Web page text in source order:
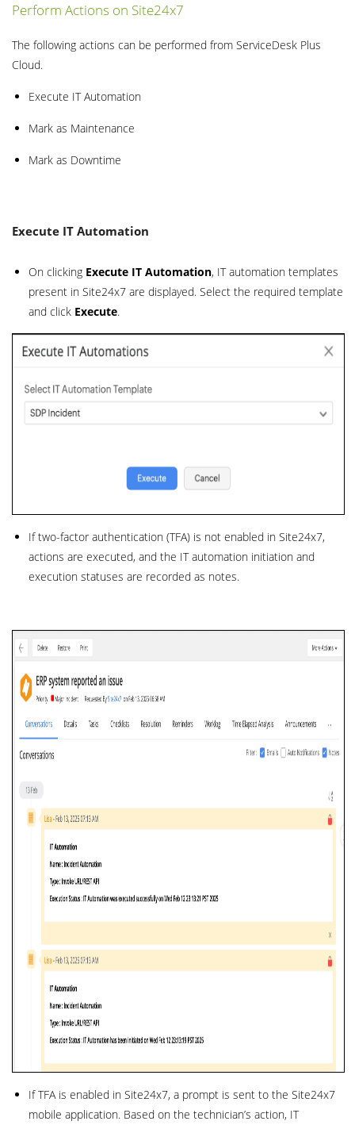
Perform Actions on Site24x7
The following actions can be performed from ServiceDesk Plus
Cloud.
Execute IT Automation
Mark as Maintenance
Mark as Downtime
Execute IT Automation
On clicking Execute IT Automation, IT automation templates
present in Site24x7 are displayed. Select the required template
and click Execute.
If two-factor authentication (TFA) is not enabled in Site24x7,
actions are executed, and the IT automation initiation and
execution statuses are recorded as notes.
If TFA is enabled in Site24x7, a prompt is sent to the Site24x7
mobile application. Based on the technician’s action, IT